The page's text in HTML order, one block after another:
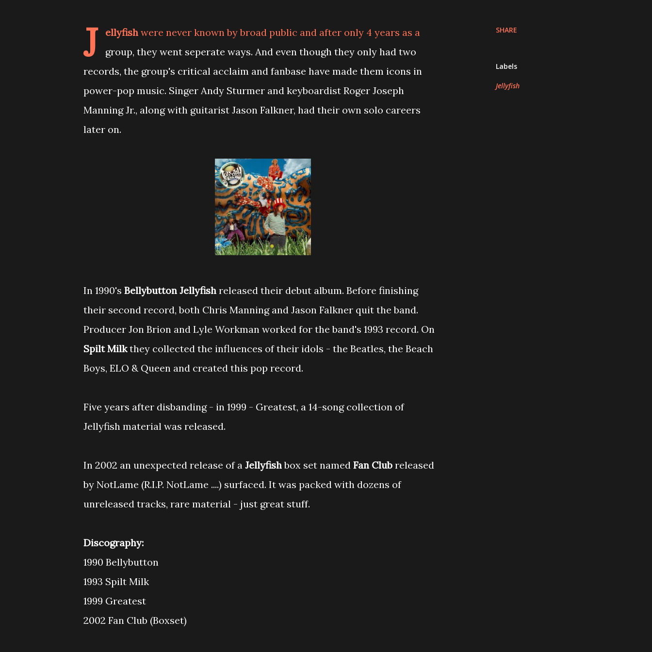
J ellyfish were never known by broad public and after only 4 years as a
group, they went seperate ways. And even though they only had two
records, the group's critical acclaim and fanbase have made them icons in
power-pop music. Singer Andy Sturmer and keyboardist Roger Joseph
Manning Jr., along with guitarist Jason Falkner, had their own solo careers
later on.
In 1990's Bellybutton Jellyfish released their debut album. Before finishing
their second record, both Chris Manning and Jason Falkner quit the band.
Producer Jon Brion and Lyle Workman worked for the band's 1993 record. On
Spilt Milkthey collected the influences of their idols - the Beatles, the Beach
Boys, ELO & Queen and created this pop record.
Five years after disbanding - in 1999 - Greatest, a 14-song collection of
Jellyfish material was released.
In 2002 an unexpected release of a Jellyfishbox set named Fan Club released
by NotLame (R.I.P. NotLame ....) surfaced. It was packed with dozens of
unreleased tracks, rare material - just great stuff.
Discography:
1990 Bellybutton
1993 Spilt Milk
1999 Greatest
2002 Fan Club (Boxset)
SHARE
Labels
Jellyfish